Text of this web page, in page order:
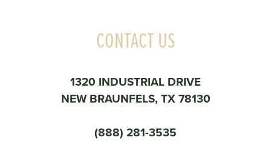
CONTACT US
1320 INDUSTRIAL DRIVE
NEW BRAUNFELS, TX 78130
(888) 281-3535